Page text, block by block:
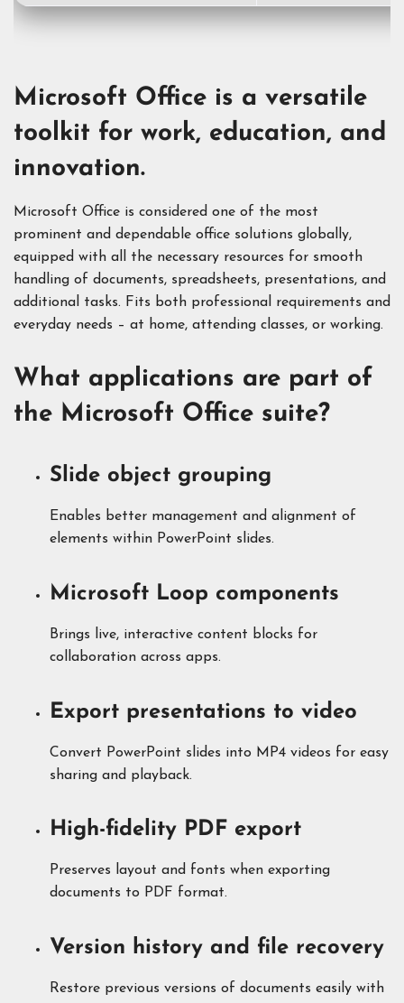
Microsoft Office is a versatile
toolkit for work, education, and
innovation.
Microsoft Office is considered one of the most
prominent and dependable office solutions globally,
equipped with all the necessary resources for smooth
handling of documents, spreadsheets, presentations, and
additional tasks. Fits both professional requirements and
everyday needs – at home, attending classes, or working.
What applications are part of
the Microsoft Office suite?
Slide object grouping
Enables better management and alignment of
elements within PowerPoint slides.
Microsoft Loop components
Brings live, interactive content blocks for
collaboration across apps.
Export presentations to video
Convert PowerPoint slides into MP4 videos for easy
sharing and playback.
High-fidelity PDF export
Preserves layout and fonts when exporting
documents to PDF format.
Version history and file recovery
Restore previous versions of documents easily with